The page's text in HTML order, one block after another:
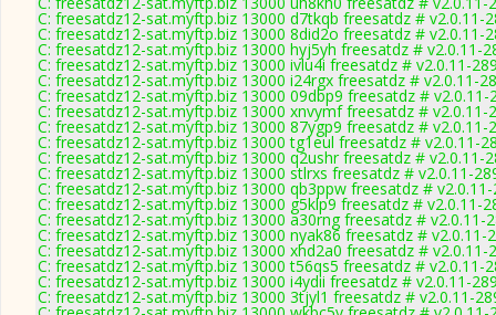
C: freesatdz12-sat.myftp.biz 13000 d7tkqb freesatdz # v2.0.11-
C: freesatdz12-sat.myftp.biz 13000 8did2o freesatdz # v2.0.11-
C: freesatdz12-sat.myftp.biz 13000 hyj5yh freesatdz # v2.0.11-
C: freesatdz12-sat.myftp.biz 13000 ivlu4i freesatdz # v2.0.11-
C: freesatdz12-sat.myftp.biz 13000 i24rgx freesatdz # v2.0.11-
C: freesatdz12-sat.myftp.biz 13000 09dbp9 freesatdz # v2.0.11-
C: freesatdz12-sat.myftp.biz 13000 xnvymf freesatdz # v2.0.11-
C: freesatdz12-sat.myftp.biz 13000 87ygp9 freesatdz # v2.0.11-
C: freesatdz12-sat.myftp.biz 13000 tg1eul freesatdz # v2.0.11-
C: freesatdz12-sat.myftp.biz 13000 q2ushr freesatdz # v2.0.11-
C: freesatdz12-sat.myftp.biz 13000 stlrxs freesatdz # v2.0.11-
C: freesatdz12-sat.myftp.biz 13000 qb3ppw freesatdz #
C: freesatdz12-sat.myftp.biz 13000 g5klp9 freesatdz # v2.0.11-
C: freesatdz12-sat.myftp.biz 13000 a30rng freesatdz # v2.0.11-
C: freesatdz12-sat.myftp.biz 13000 nyak86 freesatdz # v2.0.11-
C: freesatdz12-sat.myftp.biz 13000 xhd2a0 freesatdz # v2.0.11-
C: freesatdz12-sat.myftp.biz 13000 t56qs5 freesatdz # v2.0.11-
C: freesatdz12-sat.myftp.biz 13000 i4ydii freesatdz # v2.0.11-
C: freesatdz12-sat.myftp.biz 13000 3tjyl1 freesatdz # v2.0.11-